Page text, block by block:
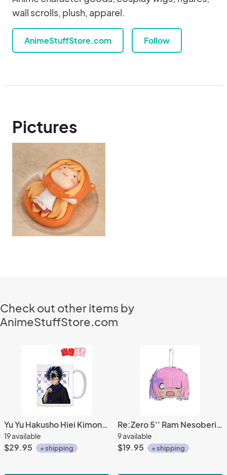
wall scrolls, plush, apparel.
AnimeStuffStore.com Follow
Pictures
Check out other items by
AnimeStuffStore.com
Yu Yu Hakusho Hiei Kimono Coffee Mug Cup
19 available
$29.95 + shipping
Re:Zero 5'' Ram Nesoberi Prize Plush
9 available
$19.95 + shipping